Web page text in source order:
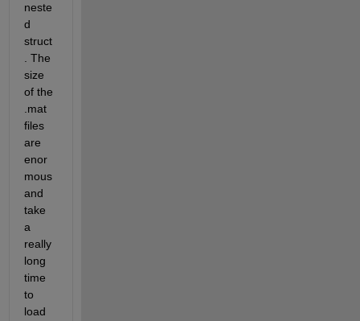
neste
d
struct
. The
size
of the
.mat
files
are
enor
mous
and
take
a
really
long
time
to
load